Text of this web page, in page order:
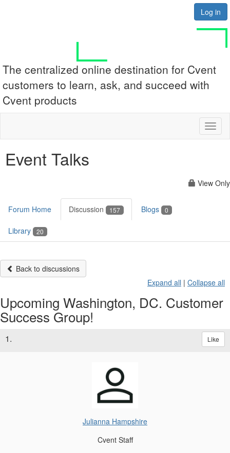
Log in
The centralized online destination for Cvent
customers to learn, ask, and succeed with
Cvent products
Event Talks
View Only
Forum Home Discussion 157 Blogs 0
Library 20
Back to discussions
Expand all | Collapse all
Upcoming Washington, DC. Customer
Success Group!
1. Like
Julianna Hampshire
Cvent Staff